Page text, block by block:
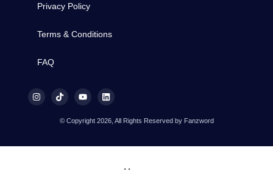
Privacy Policy
Terms & Conditions
FAQ
© Copyright 2026, All Rights Reserved by Fanzword